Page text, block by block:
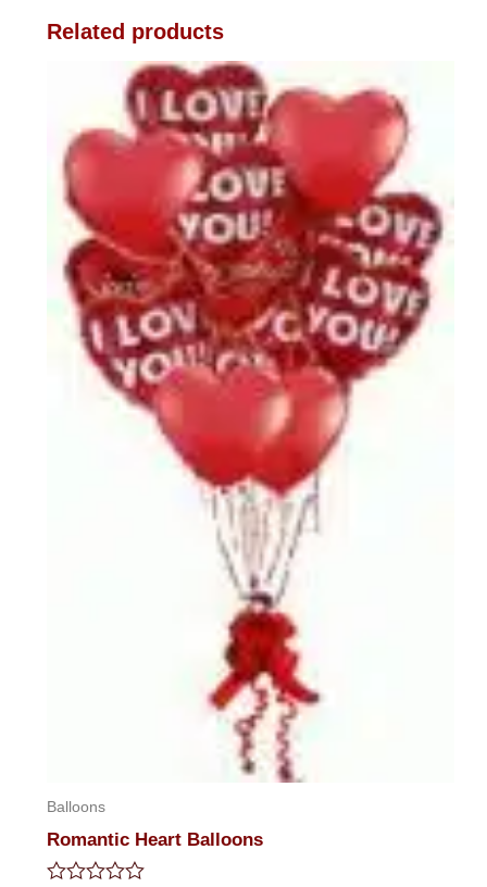
Related products
Balloons
Romantic Heart Balloons